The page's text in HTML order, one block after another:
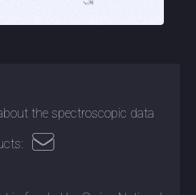
the spectroscopic data